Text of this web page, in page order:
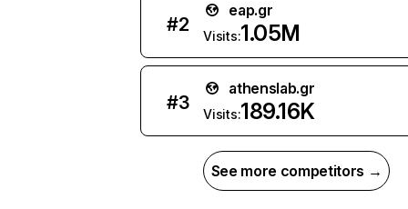
#2
eap.gr
Visits:1.05M
#3
athenslab.gr
Visits:189.16K
See more competitors →